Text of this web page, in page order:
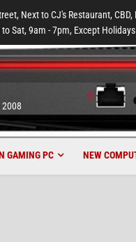
Next to CJ's Restaurant,
Sat, 9am - 7pm, Except Holidays
GAMING PC NEW